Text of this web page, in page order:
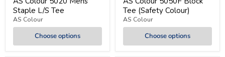
Staple L/S Tee
AS Colour
Choose options
Tee (Safety Colour)
AS Colour
Choose options